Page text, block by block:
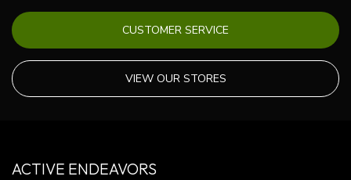
CUSTOMER SERVICE
VIEW OUR STORES
ACTIVE ENDEAVORS